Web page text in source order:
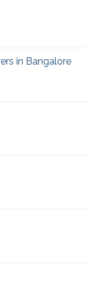
in Bangalore